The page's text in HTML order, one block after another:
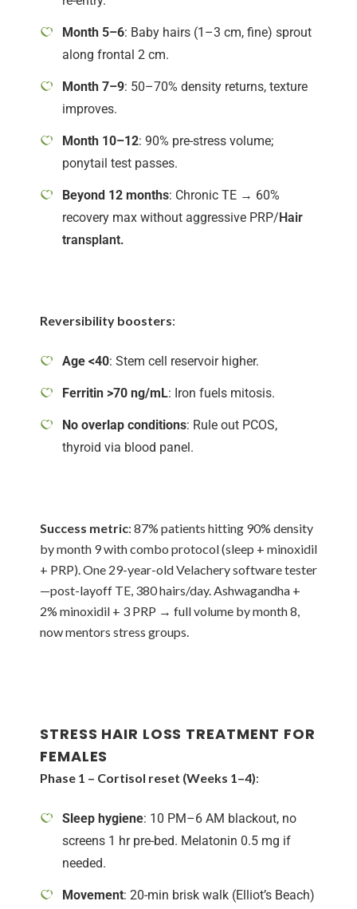
Month 5–6: Baby hairs (1–3 cm, fine) sprout
along frontal 2 cm.
Month 7–9: 50–70% density returns, texture
improves.
Month 10–12: 90% pre-stress volume;
ponytail test passes.
Beyond 12 months: Chronic TE → 60%
recovery max without aggressive PRP/Hair
transplant.
Reversibility boosters:
Age <40: Stem cell reservoir higher.
Ferritin >70 ng/mL: Iron fuels mitosis.
No overlap conditions: Rule out PCOS,
thyroid via blood panel.
Success metric: 87% patients hitting 90% density
by month 9 with combo protocol (sleep + minoxidil
+ PRP). One 29-year-old Velachery software tester
—post-layoff TE, 380 hairs/day. Ashwagandha +
2% minoxidil + 3 PRP → full volume by month 8,
now mentors stress groups.
STRESS HAIR LOSS TREATMENT FOR
FEMALES
Phase 1 – Cortisol reset (Weeks 1–4):
Sleep hygiene: 10 PM–6 AM blackout, no
screens 1 hr pre-bed. Melatonin 0.5 mg if
needed.
Movement: 20-min brisk walk (Elliot’s Beach)